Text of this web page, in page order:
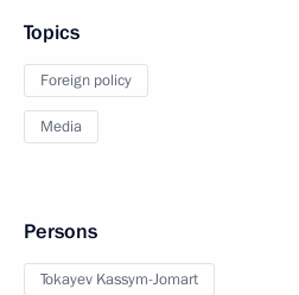
Topics
Foreign policy
Media
Persons
Tokayev Kassym-Jomart